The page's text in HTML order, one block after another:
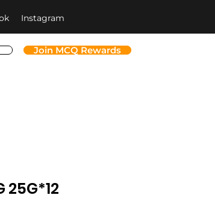
Instagram
Join MCQ Rewards
25G*12